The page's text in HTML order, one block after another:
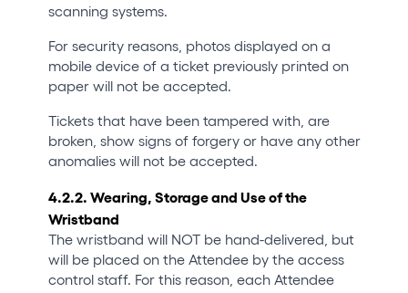
scanning systems.
For security reasons, photos displayed on a
mobile device of a ticket previously printed on
paper will not be accepted.
Tickets that have been tampered with, are
broken, show signs of forgery or have any other
anomalies will not be accepted.
4.2.2. Wearing, Storage and Use of the
Wristband
The wristband will NOT be hand-delivered, but
will be placed on the Attendee by the access
control staff. For this reason, each Attendee